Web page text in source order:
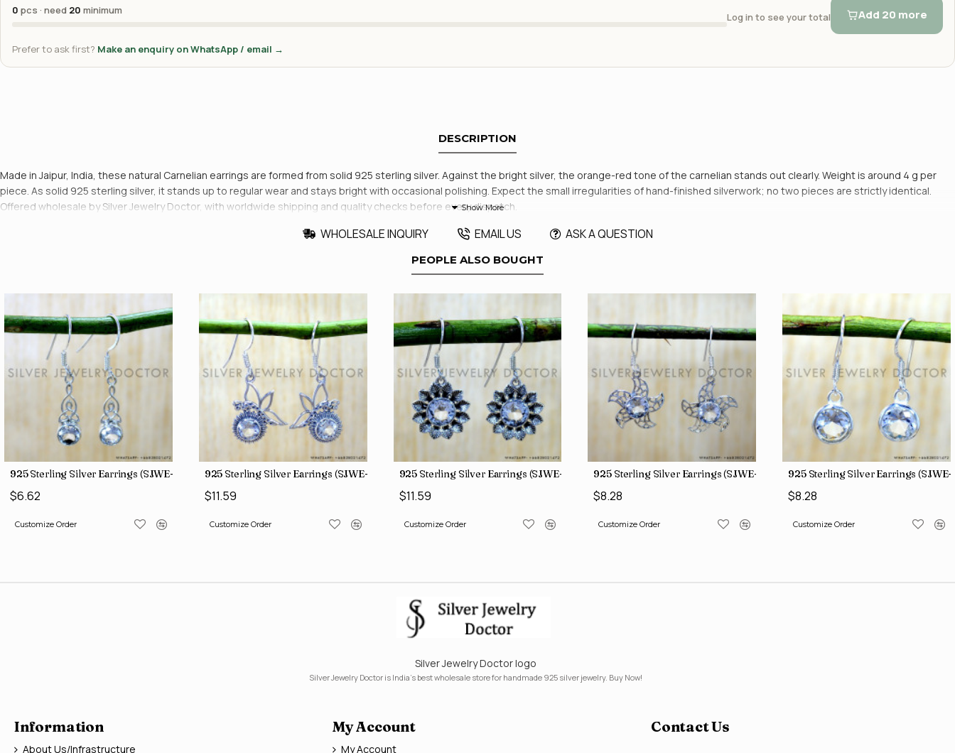
0 pcs · need 20 minimum
Log in to see your total Add 20 more
Prefer to ask first? Make an enquiry on WhatsApp / email →
DESCRIPTION
Made in Jaipur, India, these natural Carnelian earrings are formed from solid 925 sterling silver. Against the bright silver, the orange-red tone of the carnelian stands out clearly. Weight is around 4 g per
piece. As solid 925 sterling silver, it stands up to regular wear and stays bright with occasional polishing. Expect the small irregularities of hand-finished silverwork; no two pieces are strictly identical.
Offered wholesale by Silver Jewelry Doctor, with worldwide shipping and quality checks before every dispatch.
WHOLESALE INQUIRY EMAIL US ASK A QUESTION
PEOPLE ALSO BOUGHT
925 Sterling Silver Earrings (SJWE-1043)
$6.62
Customize Order
925 Sterling Silver Earrings (SJWE-1088)
$11.59
Customize Order
925 Sterling Silver Earrings (SJWE-1112)
$11.59
Customize Order
925 Sterling Silver Earrings (SJWE-1136)
$8.28
Customize Order
925 Sterling Silver Earrings (SJWE-
$8.28
Customize Order
Silver Jewelry Doctor logo
Silver Jewelry Doctor is India's best wholesale store for handmade 925 silver jewelry. Buy Now!
Information
About Us/Infrastructure
My Account
My Account
Contact Us